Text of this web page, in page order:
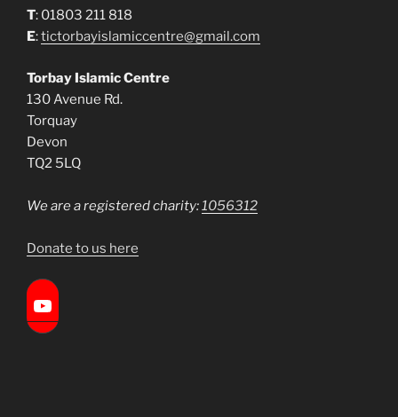
T: 01803 211 818
E:tictorbayislamiccentre@gmail.com
Torbay Islamic Centre
130 Avenue Rd.
Torquay
Devon
TQ2 5LQ
We are a registered charity: 1056312
Donate to us here
Torbay Islamic Centre